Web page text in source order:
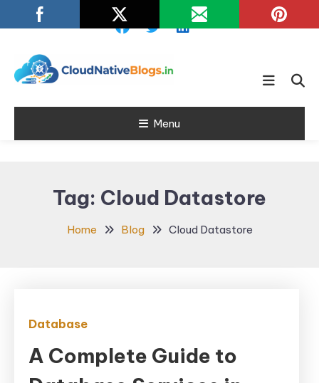
To
Cloud Native
Blogs
Learn about Cloud Native
Menu
Tag: Cloud Datastore
Home Blog Cloud Datastore
Database
A Complete Guide to